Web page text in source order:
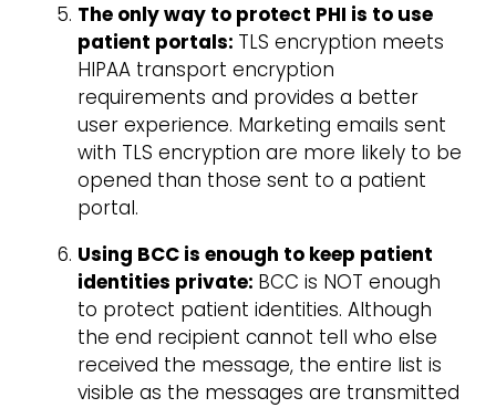
The only way to protect PHI is to use
patient portals: TLS encryption meets
HIPAA transport encryption
requirements and provides a better
user experience. Marketing emails sent
with TLS encryption are more likely to be
opened than those sent to a patient
portal.
Using BCC is enough to keep patient
identities private: BCC is NOT enough
to protect patient identities. Although
the end recipient cannot tell who else
received the message, the entire list is
visible as the messages are transmitted